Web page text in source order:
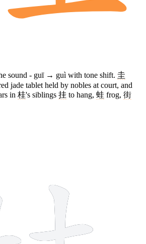
sound - guī → guì with tone shift. 圭
jade tablet held by nobles at court, and
in 桂's siblings 挂 to hang, 蛙 frog, 街